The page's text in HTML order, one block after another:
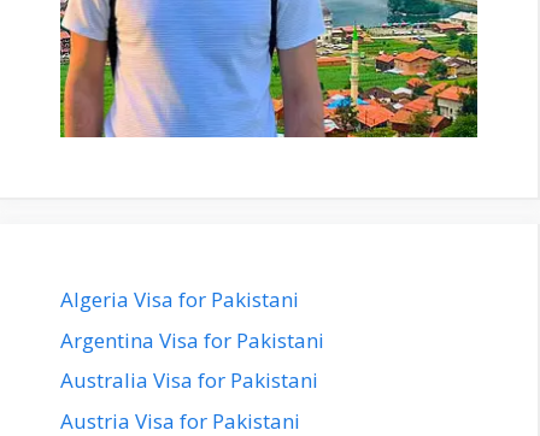
Algeria Visa for Pakistani
Argentina Visa for Pakistani
Australia Visa for Pakistani
Austria Visa for Pakistani